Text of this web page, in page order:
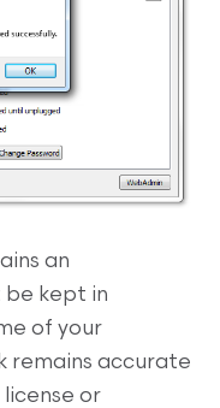
an
be kept in
of your
remains accurate
or